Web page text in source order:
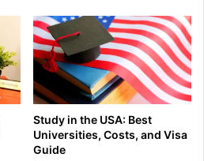
Study in the USA: Best
Universities, Costs, and Visa
Guide